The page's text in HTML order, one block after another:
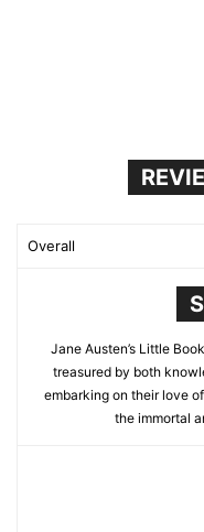
Overall
Jane Austen’s Little
treasured by both
embarking on their love
the immortal